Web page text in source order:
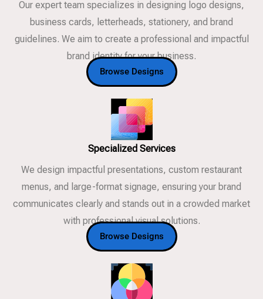
Our expert team specializes in designing logo designs,
business cards, letterheads, stationery, and brand
guidelines. We aim to create a professional and impactful
brand identity for your business.
Browse Designs
Specialized Services
We design impactful presentations, custom restaurant
menus, and large-format signage, ensuring your brand
communicates clearly and stands out in a crowded market
with professional visual solutions.
Browse Designs